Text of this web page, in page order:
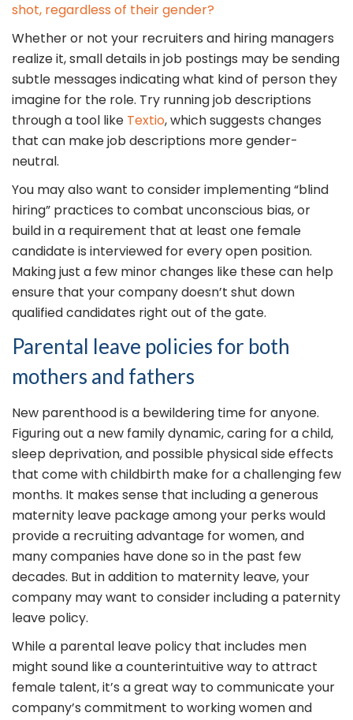
shot, regardless of their gender?
Whether or not your recruiters and hiring managers
realize it, small details in job postings may be sending
subtle messages indicating what kind of person they
imagine for the role. Try running job descriptions
through a tool like Textio, which suggests changes
that can make job descriptions more gender-
neutral.
You may also want to consider implementing “blind
hiring” practices to combat unconscious bias, or
build in a requirement that at least one female
candidate is interviewed for every open position.
Making just a few minor changes like these can help
ensure that your company doesn’t shut down
qualified candidates right out of the gate.
Parental leave policies for both
mothers and fathers
New parenthood is a bewildering time for anyone.
Figuring out a new family dynamic, caring for a child,
sleep deprivation, and possible physical side effects
that come with childbirth make for a challenging few
months. It makes sense that including a generous
maternity leave package among your perks would
provide a recruiting advantage for women, and
many companies have done so in the past few
decades. But in addition to maternity leave, your
company may want to consider including a paternity
leave policy.
While a parental leave policy that includes men
might sound like a counterintuitive way to attract
female talent, it’s a great way to communicate your
company’s commitment to working women and